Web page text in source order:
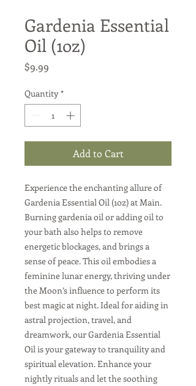
Gardenia Essential
Oil (1oz)
$9.99
Quantity *
Add to Cart
Experience the enchanting allure of
Gardenia Essential Oil (1oz) at Main.
Burning gardenia oil or adding oil to
your bath also helps to remove
energetic blockages, and brings a
sense of peace. This oil embodies a
feminine lunar energy, thriving under
the Moon’s influence to perform its
best magic at night. Ideal for aiding in
astral projection, travel, and
dreamwork, our Gardenia Essential
Oil is your gateway to tranquility and
spiritual elevation. Enhance your
nightly rituals and let the soothing